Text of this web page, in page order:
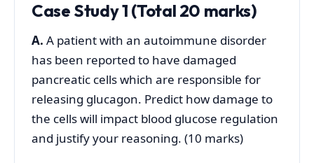
Case Study 1 (Total 20 marks)
A. A patient with an autoimmune disorder
has been reported to have damaged
pancreatic cells which are responsible for
releasing glucagon. Predict how damage to
the cells will impact blood glucose regulation
and justify your reasoning. (10 marks)